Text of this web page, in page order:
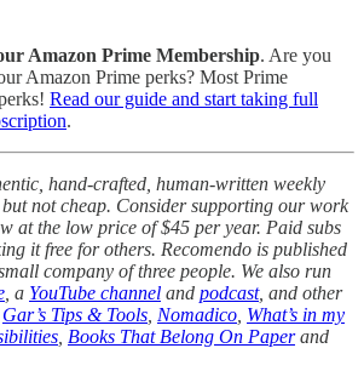
Amazon Prime Membership. Are you
Amazon Prime perks? Most Prime
Read our guide and start taking full
.
hand-crafted, human-written weekly
not cheap. Consider supporting our work
at the low price of $45 per year. Paid subs
it free for others. Recomendo is published
company of three people. We also run
, a YouTube channel and podcast, and other
Gar’s Tips & Tools Nomadico What’s in my
Books That Belong On Paperand